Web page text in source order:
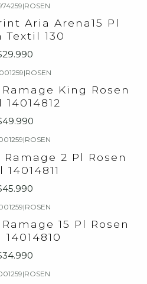
|ROSEN
Aria Arena15 Pl
Textil 130
|ROSEN
King Rosen
14014812
|ROSEN
2 Pl Rosen
14014811
|ROSEN
15 Pl Rosen
|ROSEN